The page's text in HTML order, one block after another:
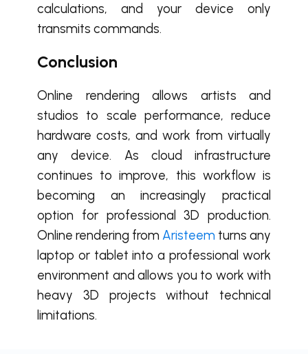
calculations, and your device only
transmits commands.
Conclusion
Online rendering allows artists and
studios to scale performance, reduce
hardware costs, and work from virtually
any device. As cloud infrastructure
continues to improve, this workflow is
becoming an increasingly practical
option for professional 3D production.
Online rendering from Aristeem turns any
laptop or tablet into a professional work
environment and allows you to work with
heavy 3D projects without technical
limitations.